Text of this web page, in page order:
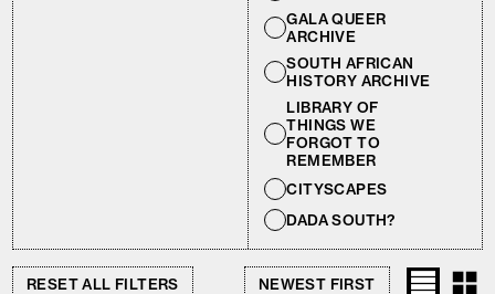
LIBRARY OF
THINGS WE
FORGOT TO
REMEMBER
SOUTH AFRICAN
HISTORY ARCHIVE
GALA QUEER
ARCHIVE
CITYSCAPES
DADA SOUTH?
RESET ALL FILTERS